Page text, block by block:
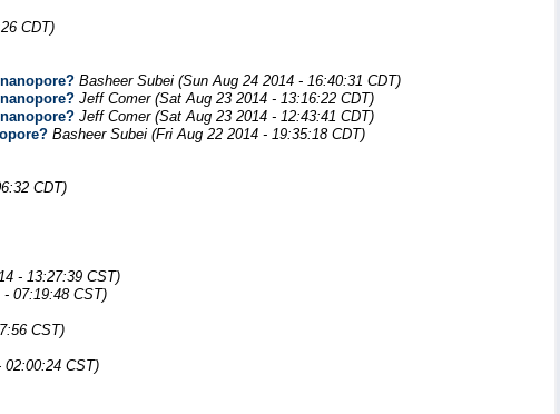
CDT)
Basheer Subei (Sun Aug 24 2014 - 16:40:31 CDT)
Jeff Comer (Sat Aug 23 2014 - 13:16:22 CDT)
Jeff Comer (Sat Aug 23 2014 - 12:43:41 CDT)
Basheer Subei (Fri Aug 22 2014 - 19:35:18 CDT)
CDT)
- 13:27:39 CST)
07:19:48 CST)
CST)
02:00:24 CST)